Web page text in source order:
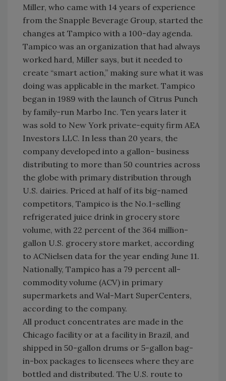
Miller, who came with 14 years of experience
from the Snapple Beverage Group, started the
changes at Tampico with a 100-day agenda.
Tampico was an organization that had always
worked hard, Miller says, but it needed to
create “smart action,” making sure what it was
doing was applicable in the market. Tampico
began in 1989 with the launch of Citrus Punch
by family-run Marbo Inc. Ten years later it
was sold to New York private-equity firm AEA
Investors LLC. In less than 20 years, the
company developed into a gallon- business
distributing to more than 50 countries across
the globe with primary distribution through
U.S. dairies. Priced at half of its big-named
competitors, Tampico is the No.1-selling
refrigerated juice drink in grocery store
volume, with 22 percent of the 364 million-
gallon U.S. grocery store market, according
to ACNielsen data for the year ending June 11.
Nationally, Tampico has a 79 percent all-
commodity volume (ACV) in primary
supermarkets and Wal-Mart SuperCenters,
according to the company.
All product concentrates are made in the
Chicago facility or at a facility in Brazil, and
shipped in 50-gallon drums or 5-gallon bag-
in-box packages to licensees where they are
bottled and distributed. The U.S. route to